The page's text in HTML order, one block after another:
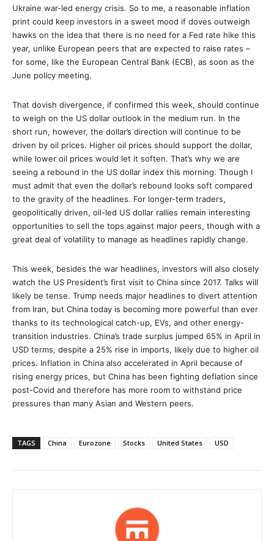
Ukraine war-led energy crisis. So to me, a reasonable inflation
print could keep investors in a sweet mood if doves outweigh
hawks on the idea that there is no need for a Fed rate hike this
year, unlike European peers that are expected to raise rates –
for some, like the European Central Bank (ECB), as soon as the
June policy meeting.
That dovish divergence, if confirmed this week, should continue
to weigh on the US dollar outlook in the medium run. In the
short run, however, the dollar’s direction will continue to be
driven by oil prices. Higher oil prices should support the dollar,
while lower oil prices would let it soften. That’s why we are
seeing a rebound in the US dollar index this morning. Though I
must admit that even the dollar’s rebound looks soft compared
to the gravity of the headlines. For longer-term traders,
geopolitically driven, oil-led US dollar rallies remain interesting
opportunities to sell the tops against major peers, though with a
great deal of volatility to manage as headlines rapidly change.
This week, besides the war headlines, investors will also closely
watch the US President’s first visit to China since 2017. Talks will
likely be tense. Trump needs major headlines to divert attention
from Iran, but China today is becoming more powerful than ever
thanks to its technological catch-up, EVs, and other energy-
transition industries. China’s trade surplus jumped 65% in April in
USD terms, despite a 25% rise in imports, likely due to higher oil
prices. Inflation in China also accelerated in April because of
rising energy prices, but China has been fighting deflation since
post-Covid and therefore has more room to withstand price
pressures than many Asian and Western peers.
TAGS China Eurozone Stocks United States USD